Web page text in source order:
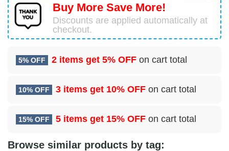
Buy More Save More!
Discounts are applied automatically at
checkout.
5% OFF 2 items get 5% OFF on cart total
10% OFF 3 items get 10% OFF on cart total
15% OFF 5 items get 15% OFF on cart total
Browse similar products by tag: